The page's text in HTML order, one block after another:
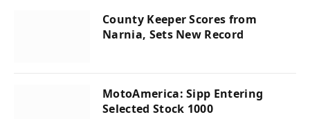
County Keeper Scores from
Narnia, Sets New Record
MotoAmerica: Sipp Entering
Selected Stock 1000